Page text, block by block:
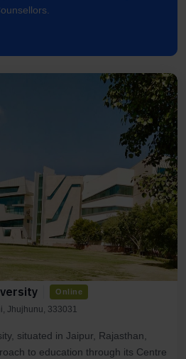
Online
Jhujhunu, 333031
situated in Jaipur, Rajasthan,
to education through its Centre